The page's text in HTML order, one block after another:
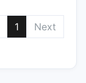
1 Next